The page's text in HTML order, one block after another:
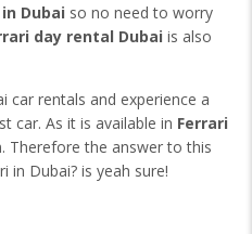
Dubai so no need to worry
day rental Dubai is also
car rentals and experience a
car. As it is available in Ferrari
Therefore the answer to this
in Dubai? is yeah sure!